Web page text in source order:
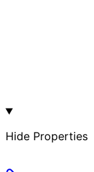
Hide Properties